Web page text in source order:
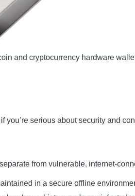
and cryptocurrency hardware
you’re serious about security and
from vulnerable, internet-
in a secure offline